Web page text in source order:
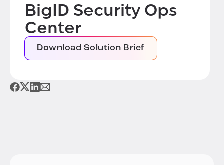
BigID Security Ops
Center
Download Solution Brief